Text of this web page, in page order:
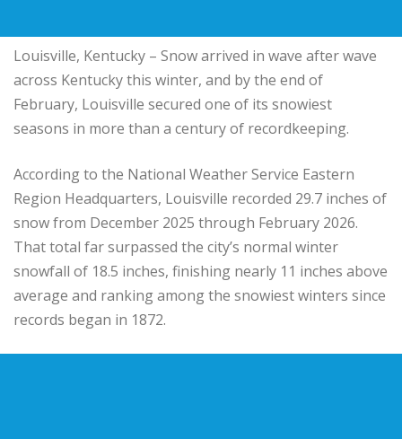
Louisville, Kentucky – Snow arrived in wave after wave
across Kentucky this winter, and by the end of
February, Louisville secured one of its snowiest
seasons in more than a century of recordkeeping.
According to the National Weather Service Eastern
Region Headquarters, Louisville recorded 29.7 inches of
snow from December 2025 through February 2026.
That total far surpassed the city’s normal winter
snowfall of 18.5 inches, finishing nearly 11 inches above
average and ranking among the snowiest winters since
records began in 1872.